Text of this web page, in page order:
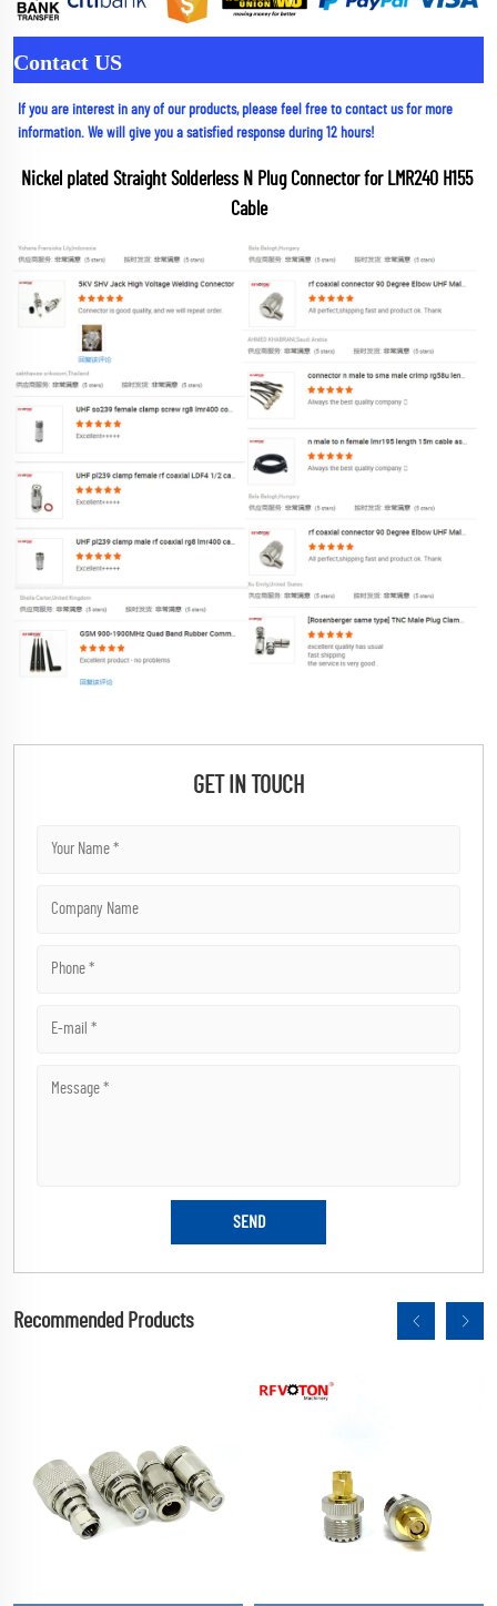
Contact US
If you are interest in any of our products, please feel free to contact us for more
information. We will give you a satisfied response during 12 hours!
Nickel plated Straight Solderless N Plug Connector for LMR240 H155
Cable
GET IN TOUCH
Recommended Products